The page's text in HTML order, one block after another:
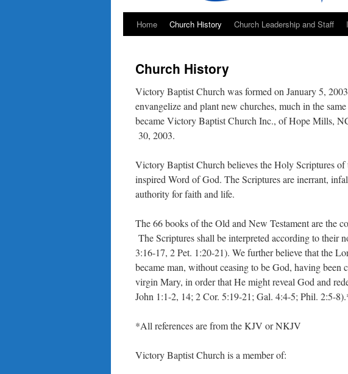
Skip
content
Home Church History Church Leadership and Staff
Church History
Victory Baptist Church was formed on January 5,
envangelize and plant new churches, much in the
became Victory Baptist Church Inc., of Hope Mills,
30, 2003.
Victory Baptist Church believes the Holy Scriptures
inspired Word of God. The Scriptures are inerrant,
authority for faith and life.
The 66 books of the Old and New Testament are the
The Scriptures shall be interpreted according to their
3:16-17, 2 Pet. 1:20-21). We further believe that the
became man, without ceasing to be God, having
virgin Mary, in order that He might reveal God and
John 1:1-2, 14; 2 Cor. 5:19-21; Gal. 4:4-5; Phil. 2:5-
*All references are from the KJV or NKJV
Victory Baptist Church is a member of: